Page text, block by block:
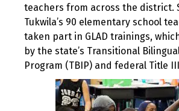
teachers from across the district.
Tukwila’s 90 elementary school
taken part in GLAD trainings,
by the state’s Transitional
Program (TBIP) and federal Title